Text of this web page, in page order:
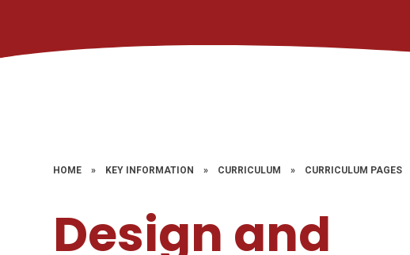
HOME » KEY INFORMATION » CURRICULUM » CURRICULUM PAGES
Design and